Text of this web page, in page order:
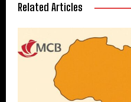
Related Articles